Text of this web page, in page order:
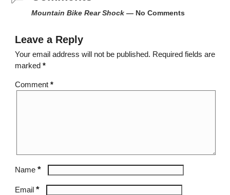
Mountain Bike Rear Shock— No Comments
Leave a Reply
Your email address will not be published. Required fields are
marked *
Comment *
Name *
Email *